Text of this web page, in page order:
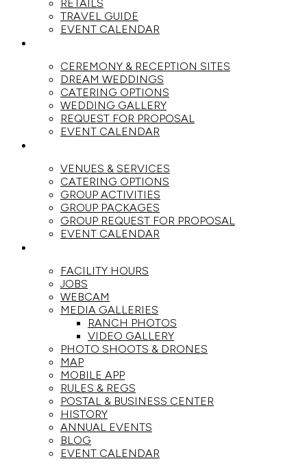
RETAILS
TRAVEL GUIDE
EVENT CALENDAR
CEREMONY & RECEPTION SITES
DREAM WEDDINGS
CATERING OPTIONS
WEDDING GALLERY
REQUEST FOR PROPOSAL
EVENT CALENDAR
VENUES & SERVICES
CATERING OPTIONS
GROUP ACTIVITIES
GROUP PACKAGES
GROUP REQUEST FOR PROPOSAL
EVENT CALENDAR
FACILITY HOURS
JOBS
WEBCAM
MEDIA GALLERIES
RANCH PHOTOS
VIDEO GALLERY
PHOTO SHOOTS & DRONES
MAP
MOBILE APP
RULES & REGS
POSTAL & BUSINESS CENTER
HISTORY
ANNUAL EVENTS
BLOG
EVENT CALENDAR